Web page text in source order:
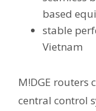
based
stable
Vietnam
M!DGE routers
central control